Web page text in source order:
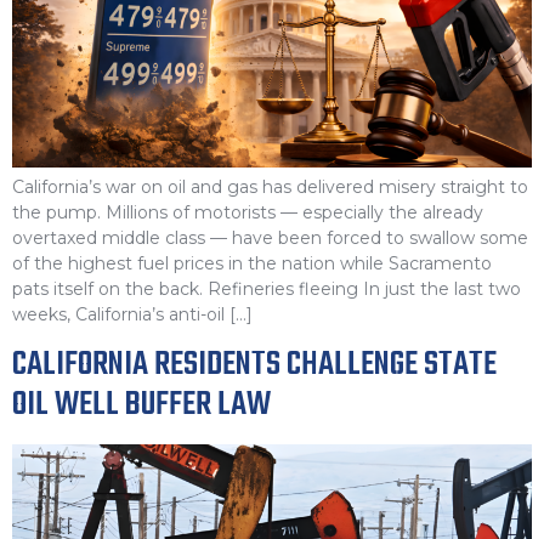
California’s war on oil and gas has delivered misery straight to
the pump. Millions of motorists — especially the already
overtaxed middle class — have been forced to swallow some
of the highest fuel prices in the nation while Sacramento
pats itself on the back. Refineries fleeing In just the last two
weeks, California’s anti-oil […]
CALIFORNIA RESIDENTS CHALLENGE STATE
OIL WELL BUFFER LAW